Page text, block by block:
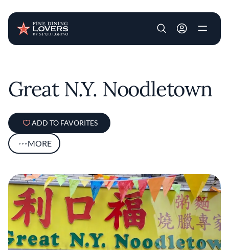
User account
Great N.Y. Noodletown
ADD TO FAVORITES
MORE